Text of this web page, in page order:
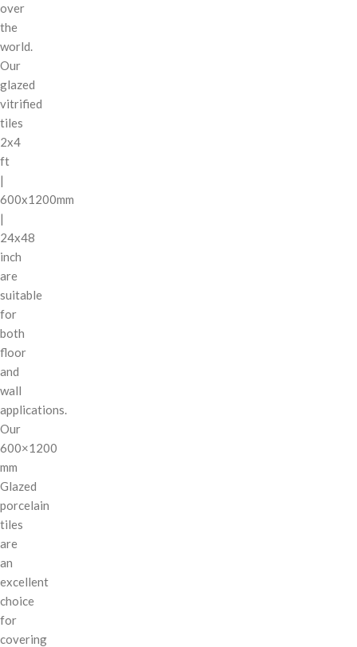
over
the
world.
Our
glazed
vitrified
tiles
2x4
ft
|
600x1200mm
|
24x48
inch
are
suitable
for
both
floor
and
wall
applications.
Our
600×1200
mm
Glazed
porcelain
tiles
are
an
excellent
choice
for
covering